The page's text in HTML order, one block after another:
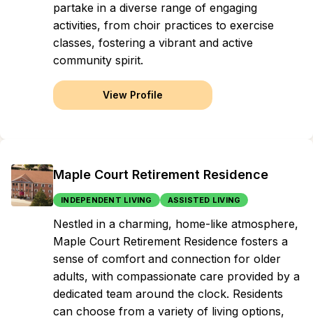
partake in a diverse range of engaging
activities, from choir practices to exercise
classes, fostering a vibrant and active
community spirit.
View Profile
Maple Court Retirement Residence
INDEPENDENT LIVING ASSISTED LIVING
Nestled in a charming, home-like atmosphere,
Maple Court Retirement Residence fosters a
sense of comfort and connection for older
adults, with compassionate care provided by a
dedicated team around the clock. Residents
can choose from a variety of living options,